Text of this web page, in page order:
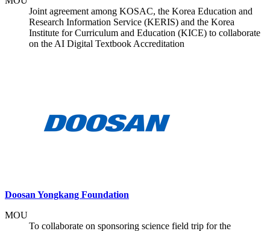
Joint agreement among KOSAC, the Korea Education and
Research Information Service (KERIS) and the Korea
Institute for Curriculum and Education (KICE) to collaborate
on the AI Digital Textbook Accreditation
Doosan Yongkang Foundation
MOU
To collaborate on sponsoring science field trip for the